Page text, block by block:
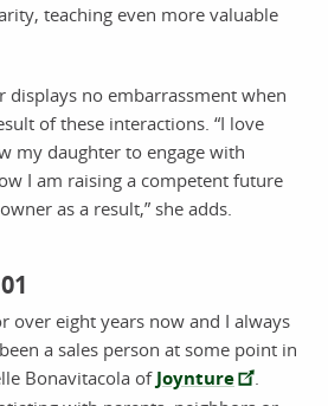
teaching even more valuable
displays no embarrassment when
of these interactions. “I love
my daughter to engage with
I am raising a competent future
as a result,” she adds.
over eight years now and I always
a sales person at some point in
Bonavitacola of Joynture
.